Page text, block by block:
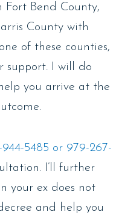
Fort Bend County,
County with
of these counties,
support. I will do
you arrive at the
5485 or 979-267-
I’ll further
your ex does not
and help you